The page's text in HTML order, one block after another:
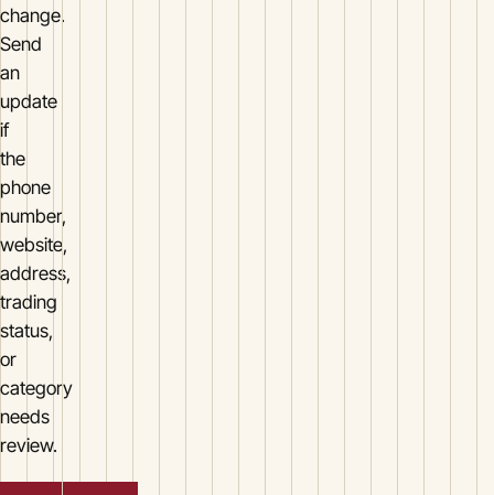
change.
Send
an
update
if
the
phone
number,
website,
address,
trading
status,
or
category
needs
review.